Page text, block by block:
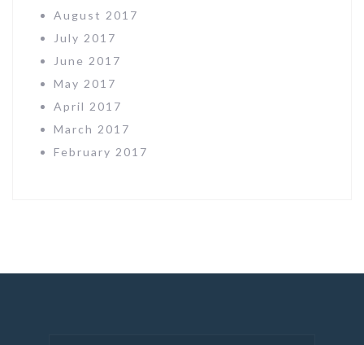
August 2017
July 2017
June 2017
May 2017
April 2017
March 2017
February 2017